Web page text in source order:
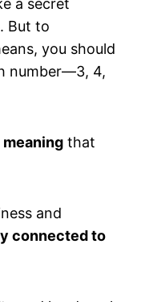
a secret
But to
you should
number—3, 4,
that
and
connected to